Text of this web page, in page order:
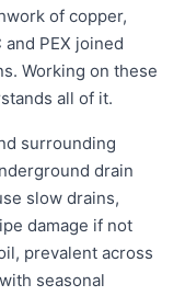
of copper,
PEX joined
Working on these
all of it.
surrounding
drain
slow drains,
damage if not
prevalent across
seasonal